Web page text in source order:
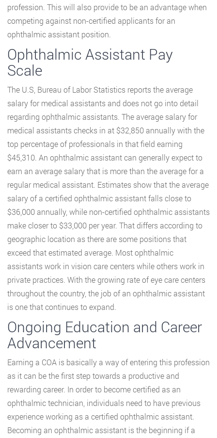
profession. This will also provide to be an advantage when
competing against non-certified applicants for an
ophthalmic assistant position.
Ophthalmic Assistant Pay
Scale
The U.S, Bureau of Labor Statistics reports the average
salary for medical assistants and does not go into detail
regarding ophthalmic assistants. The average salary for
medical assistants checks in at $32,850 annually with the
top percentage of professionals in that field earning
$45,310. An ophthalmic assistant can generally expect to
earn an average salary that is more than the average for a
regular medical assistant. Estimates show that the average
salary of a certified ophthalmic assistant falls close to
$36,000 annually, while non-certified ophthalmic assistants
make closer to $33,000 per year. That differs according to
geographic location as there are some positions that
exceed that estimated average. Most ophthalmic
assistants work in vision care centers while others work in
private practices. With the growing rate of eye care centers
throughout the country, the job of an ophthalmic assistant
is one that continues to expand.
Ongoing Education and Career
Advancement
Earning a COA is basically a way of entering this profession
as it can be the first step towards a productive and
rewarding career. In order to become certified as an
ophthalmic technician, individuals need to have previous
experience working as a certified ophthalmic assistant.
Becoming an ophthalmic assistant is the beginning if a